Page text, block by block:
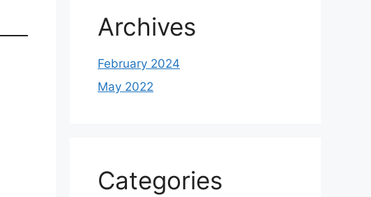
Archives
February 2024
May 2022
Categories